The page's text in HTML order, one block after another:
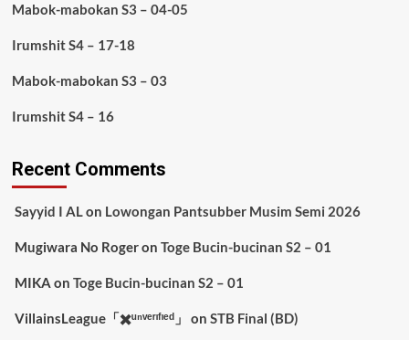
Mabok-mabokan S3 – 04-05
Irumshit S4 – 17-18
Mabok-mabokan S3 – 03
Irumshit S4 – 16
Recent Comments
Sayyid I ALon Lowongan Pantsubber Musim Semi 2026
Mugiwara No Rogeron Toge Bucin-bucinan S2 – 01
MIKA on Toge Bucin-bucinan S2 – 01
VillainsLeague「✖️ᵘⁿᵛᵉʳᶦᶠᶦᵉᵈ」 on STB Final (BD)